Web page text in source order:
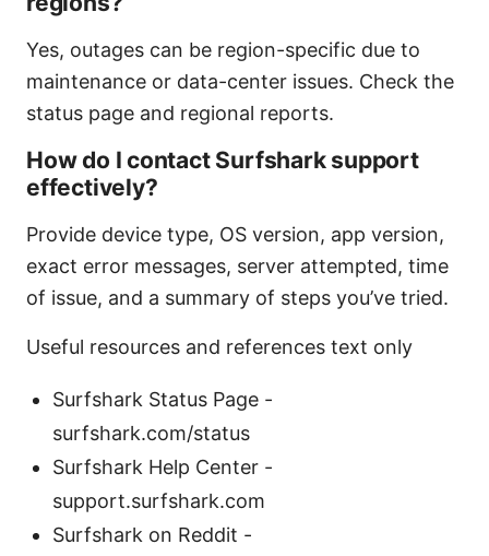
Yes, outages can be region-specific due to
maintenance or data-center issues. Check the
status page and regional reports.
How do I contact Surfshark support
effectively?
Provide device type, OS version, app version,
exact error messages, server attempted, time
of issue, and a summary of steps you’ve tried.
Useful resources and references text only
Surfshark Status Page -
surfshark.com/status
Surfshark Help Center -
support.surfshark.com
Surfshark on Reddit -